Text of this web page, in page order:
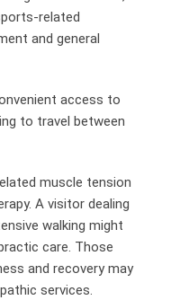
related
and general
access to
to travel between
muscle tension
A visitor dealing
walking might
care. Those
and recovery may
services.